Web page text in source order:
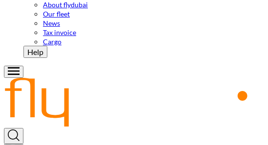
About flydubai
Our fleet
News
Tax invoice
Cargo
Help